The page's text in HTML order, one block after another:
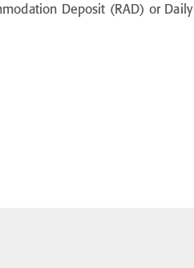
Deposit (RAD) or Daily